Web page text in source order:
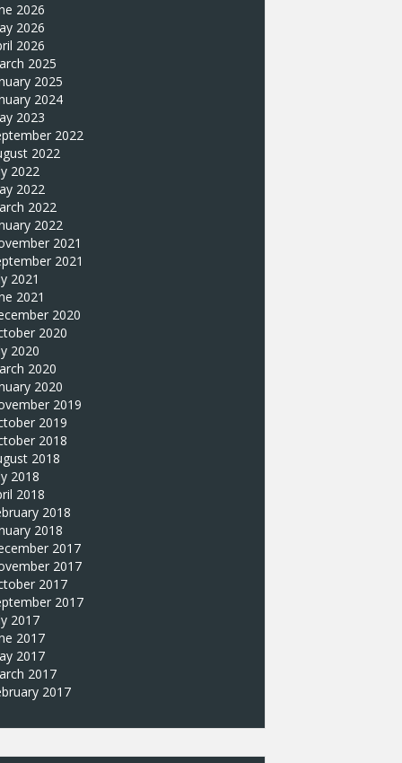
2026
2026
2026
2025
2025
2024
2023
2022
2022
2022
2022
2022
2022
2021
2021
2021
2021
2020
2020
2020
2020
2020
2019
2019
2018
2018
2018
2018
2018
2018
2017
2017
2017
2017
2017
2017
2017
2017
2017